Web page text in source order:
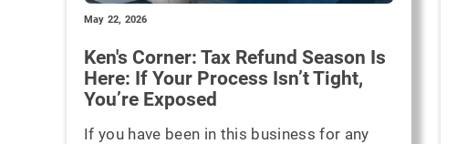
May 22, 2026
Ken's Corner: Tax Refund Season Is
Here: If Your Process Isn’t Tight,
You’re Exposed
If you have been in this business for any